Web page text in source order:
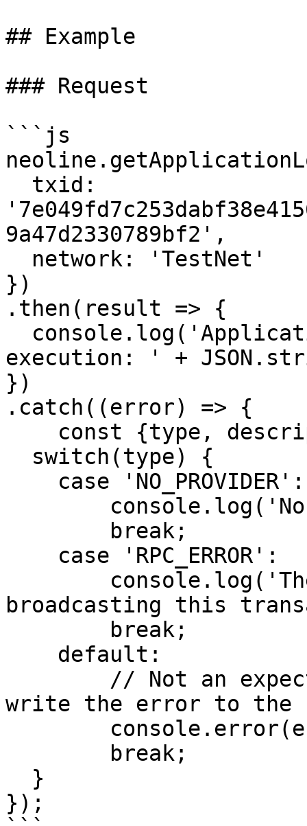
## Example
### Request
```js
9a47d2330789bf2',
})
.then(result => {
execution: ' +
})
.catch((error) => {
broadcasting this
write the error to the
});